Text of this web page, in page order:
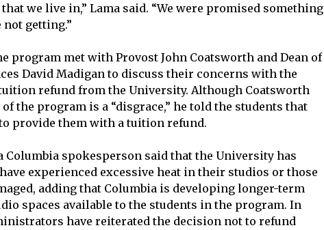
we live in,” Lama said. “We were promised something
not getting.”
program met with Provost John Coatsworth and Dean of
David Madigan to discuss their concerns with the
refund from the University. Although Coatsworth
the program is a “disgrace,” he told the students that
provide them with a tuition refund.
Columbia spokesperson said that the University has
experienced excessive heat in their studios or those
adding that Columbia is developing longer-term
spaces available to the students in the program. In
have reiterated the decision not to refund